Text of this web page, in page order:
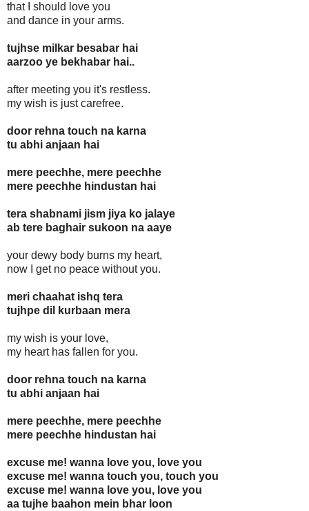
that I should love you
and dance in your arms.
tujhse milkar besabar hai
aarzoo ye bekhabar hai..
after meeting you it's restless.
my wish is just carefree.
door rehna touch na karna
tu abhi anjaan hai
mere peechhe, mere peechhe
mere peechhe hindustan hai
tera shabnami jism jiya ko jalaye
ab tere baghair sukoon na aaye
your dewy body burns my heart,
now I get no peace without you.
meri chaahat ishq tera
tujhpe dil kurbaan mera
my wish is your love,
my heart has fallen for you.
door rehna touch na karna
tu abhi anjaan hai
mere peechhe, mere peechhe
mere peechhe hindustan hai
excuse me! wanna love you, love you
excuse me! wanna touch you, touch you
excuse me! wanna love you, love you
aa tujhe baahon mein bhar loon